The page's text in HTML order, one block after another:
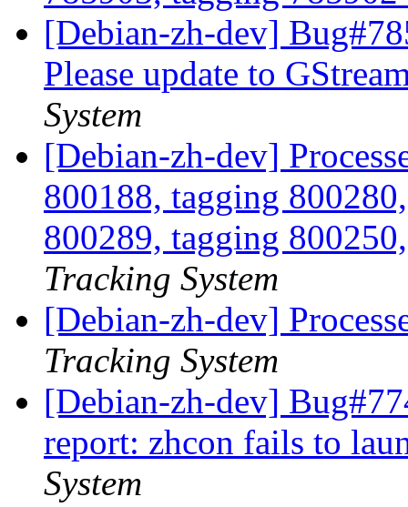
[Debian-zh-dev]
Please update to
System
[Debian-zh-dev]
800188, tagging
800289, tagging
Tracking System
[Debian-zh-dev]
Tracking System
[Debian-zh-dev]
report: zhcon fails to
System